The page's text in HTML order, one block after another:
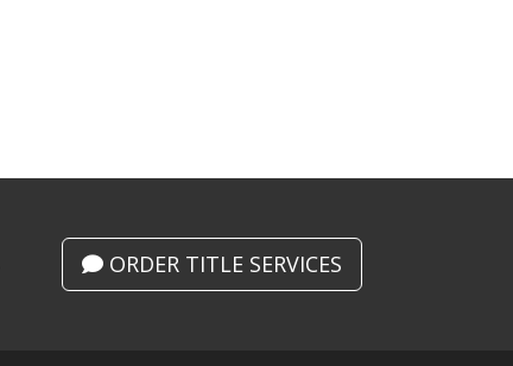
ORDER TITLE SERVICES